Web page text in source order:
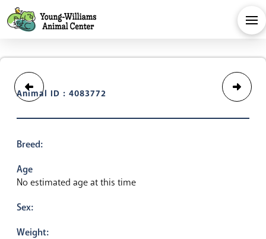
Animal ID : 4083772
Breed:
Age
No estimated age at this time
Sex:
Weight: